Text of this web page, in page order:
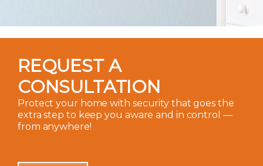
REQUEST A
CONSULTATION
Protect your home with security that goes the
extra step to keep you aware and in control —
from anywhere!